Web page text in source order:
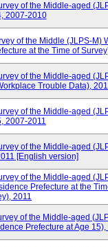
of the Middle-aged
2007-2010
of the Middle (JLPS-M)
at the Time of
of the Middle-aged
Trouble Data),
of the Middle-aged
2007-2011
of the Middle-aged
[English version]
of the Middle-aged
Prefecture at the
2011
of the Middle-aged
Prefecture at Age 15),